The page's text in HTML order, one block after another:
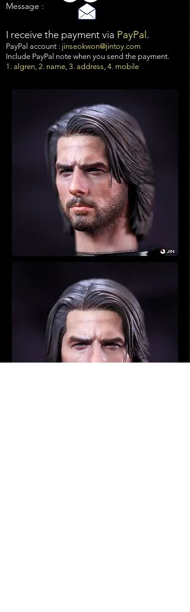
Message :
I receive the payment via PayPal .
PayPal account : jinseokwon@jintoy.com
Include PayPal note when you send the payment.
1. algren, 2. name, 3. address, 4. mobile